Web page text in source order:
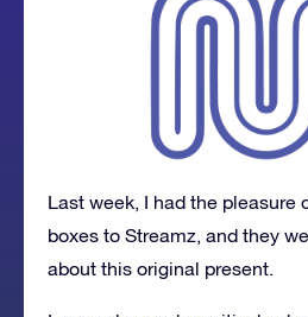
Last week, I had the pleasure
boxes to Streamz, and they
about this original present.